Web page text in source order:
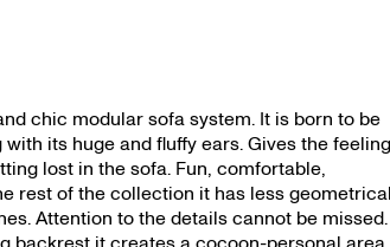
chic modular sofa system. It is born to be
its huge and fluffy ears. Gives the
lost in the sofa. Fun, comfortable,
rest of the collection it has less
Attention to the details cannot be missed.
backrest it creates a cocoon-personal area